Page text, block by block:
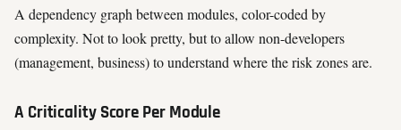
A dependency graph between modules, color-coded by
complexity. Not to look pretty, but to allow non-developers
(management, business) to understand where the risk zones are.
A Criticality Score Per Module